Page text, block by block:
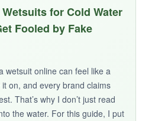
here-the2mm sleeves feel
skinand never impeded
is heavy-duty
and the knee pads are
moments when you’re
I also found the suit
helps during multi-session
for Cold Water
Fooled by Fake
wetsuit online can feel like a
it on, and every brand claims
That’s why I don’t just read
the water. For this guide, I put